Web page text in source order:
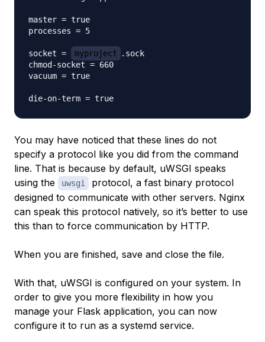
master = true
processes = 5
socket = myproject
.sock
chmod-socket = 660
vacuum = true
You may have noticed that these lines do not
specify a protocol like you did from the command
line. That is because by default, uWSGI speaks
using the
uwsgi
protocol, a fast binary protocol
designed to communicate with other servers. Nginx
can speak this protocol natively, so it’s better to use
this than to force communication by HTTP.
When you are finished, save and close the file.
With that, uWSGI is configured on your system. In
order to give you more flexibility in how you
manage your Flask application, you can now
configure it to run as a systemd service.